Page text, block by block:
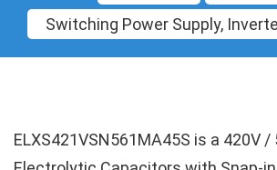
Switching Power Supply,
ELXS421VSN561MA45S is a 420V